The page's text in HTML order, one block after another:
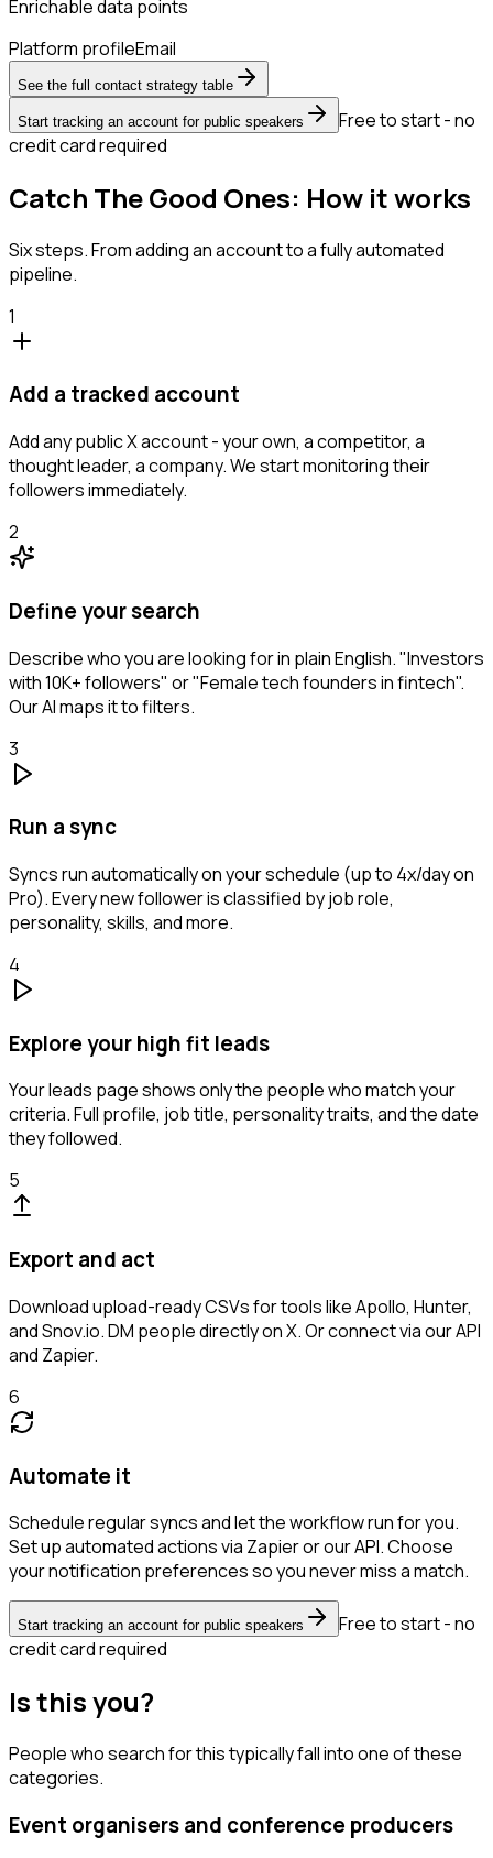
Enrichable data points
Platform profileEmail
See the full contact strategy table
Start tracking an account for public speakers
Free to start - no
credit card required
Catch The Good Ones: How it works
Six steps. From adding an account to a fully automated
pipeline.
1
Add a tracked account
Add any public X account - your own, a competitor, a
thought leader, a company. We start monitoring their
followers immediately.
2
Define your search
Describe who you are looking for in plain English. "Investors
with 10K+ followers" or "Female tech founders in fintech".
Our AI maps it to filters.
3
Run a sync
Syncs run automatically on your schedule (up to 4x/day on
Pro). Every new follower is classified by job role,
personality, skills, and more.
4
Explore your high fit leads
Your leads page shows only the people who match your
criteria. Full profile, job title, personality traits, and the date
they followed.
5
Export and act
Download upload-ready CSVs for tools like Apollo, Hunter,
and Snov.io. DM people directly on X. Or connect via our API
and Zapier.
6
Automate it
Schedule regular syncs and let the workflow run for you.
Set up automated actions via Zapier or our API. Choose
your notification preferences so you never miss a match.
Start tracking an account for public speakers
Free to start - no
credit card required
Is this you?
People who search for this typically fall into one of these
categories.
Event organisers and conference producers